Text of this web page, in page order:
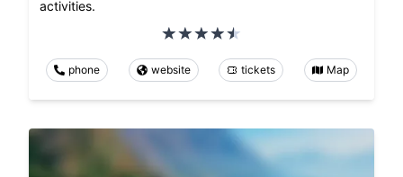
activities.
phone website tickets Map